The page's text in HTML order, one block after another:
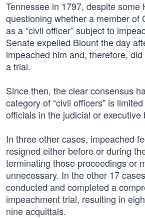
Tennessee in 1797, despite some
questioning whether a member of
as a “civil officer” subject to
Senate expelled Blount the day
impeached him and, therefore,
a trial.
Since then, the clear consensus
category of “civil officers” is
officials in the judicial or executive
In three other cases, impeached
resigned either before or during
terminating those proceedings or
unnecessary. In the other 17
conducted and completed a
impeachment trial, resulting in
nine acquittals.